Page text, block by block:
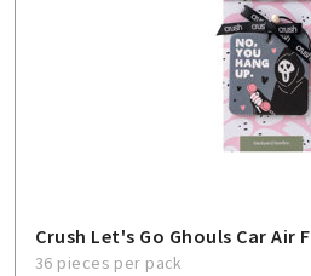
Crush Let's Go Ghouls Car Air
36 pieces per pack